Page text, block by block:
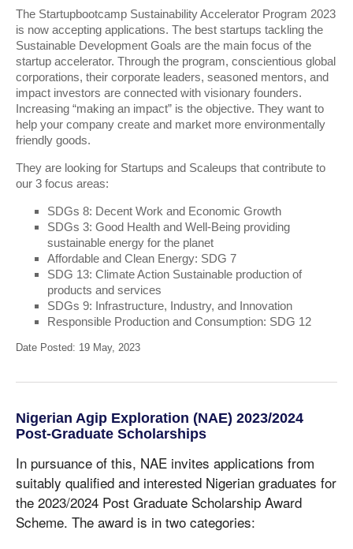
The Startupbootcamp Sustainability Accelerator Program 2023
is now accepting applications. The best startups tackling the
Sustainable Development Goals are the main focus of the
startup accelerator. Through the program, conscientious global
corporations, their corporate leaders, seasoned mentors, and
impact investors are connected with visionary founders.
Increasing “making an impact” is the objective. They want to
help your company create and market more environmentally
friendly goods.
They are looking for Startups and Scaleups that contribute to
our 3 focus areas:
SDGs 8: Decent Work and Economic Growth
SDGs 3: Good Health and Well-Being providing
sustainable energy for the planet
Affordable and Clean Energy: SDG 7
SDG 13: Climate Action Sustainable production of
products and services
SDGs 9: Infrastructure, Industry, and Innovation
Responsible Production and Consumption: SDG 12
Date Posted: 19 May, 2023
Nigerian Agip Exploration (NAE) 2023/2024
Post-Graduate Scholarships
In pursuance of this, NAE invites applications from
suitably qualified and interested Nigerian graduates for
the 2023/2024 Post Graduate Scholarship Award
Scheme. The award is in two categories: